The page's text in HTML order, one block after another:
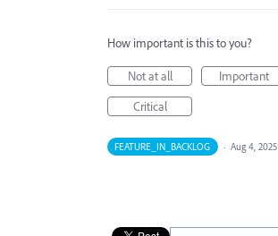
How important is this to you?
Not at all
Important
Critical
FEATURE_IN_BACKLOG · Aug 4, 2025